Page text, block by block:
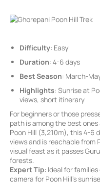
Difficulty: Easy
Duration: 4-6 days
Best Season: March-
Highlights: Sunrise at
views, short itinerary
For beginners or those
path is among the best
Poon Hill (3,210m), this 4-6
views and is reachable from
visual feast as it passes
forests.
Expert Tip: Ideal for
camera for Poon Hill’s